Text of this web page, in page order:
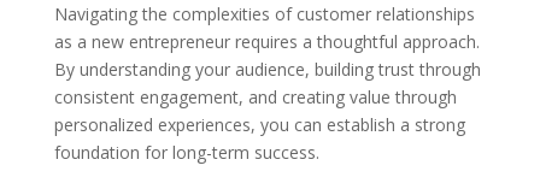
Navigating the complexities of customer relationships
as a new entrepreneur requires a thoughtful approach.
By understanding your audience, building trust through
consistent engagement, and creating value through
personalized experiences, you can establish a strong
foundation for long-term success.